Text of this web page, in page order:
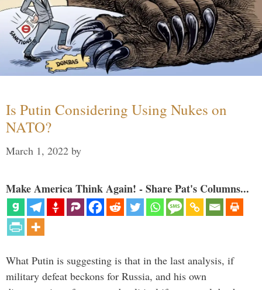
Is Putin Considering Using Nukes on
NATO?
March 1, 2022 by
Make America Think Again! - Share Pat's Columns...
What Putin is suggesting is that in the last analysis, if
military defeat beckons for Russia, and his own